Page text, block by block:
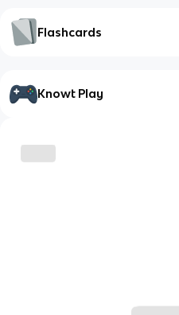
Flashcards
Knowt Play